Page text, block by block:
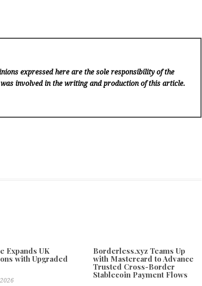
expressed here are the sole responsibility of the
involved in the writing and production of this article.
Expands UK
with Upgraded
Borderless.xyz Teams Up
with Mastercard to Advance
Trusted Cross-Border
Stablecoin Payment Flows